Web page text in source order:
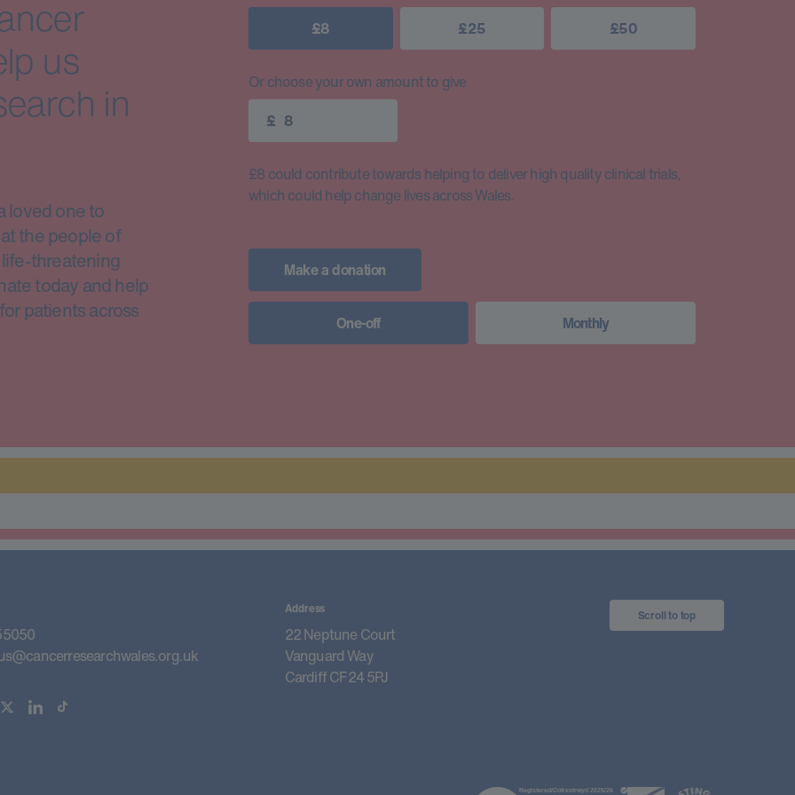
us
in
loved one to
the people of
threatening
today and help
patients across
£8 £25 £50
Or choose your own amount to give
£
£8 could contribute towards helping to deliver high quality clinical trials,
which could help change lives across Wales.
Make a donation
One-off Monthly
Scroll to top
Address
22 Neptune Court
Vanguard Way
Cardiff CF24 5PJ